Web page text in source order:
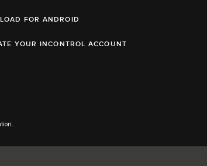
FOR ANDROID
YOUR INCONTROL ACCOUNT